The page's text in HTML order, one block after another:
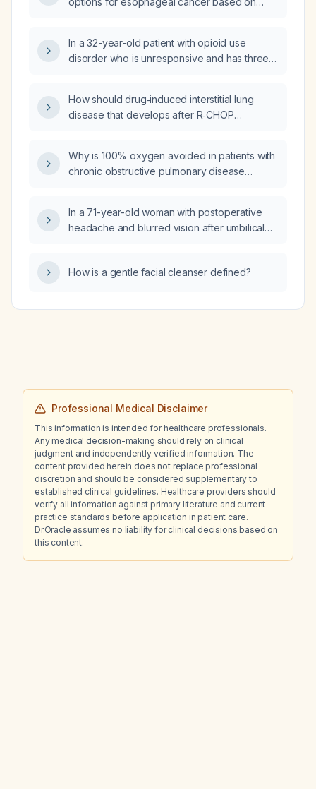
In a 32-year-old patient with opioid use
disorder who is unresponsive and has three
surrounding edema, what is the most likely
diagnosis?
How should drug‑induced interstitial lung
disease that develops after R‑CHOP
Why is 100% oxygen avoided in patients with
chronic obstructive pulmonary disease
In a 71-year-old woman with postoperative
headache and blurred vision after umbilical
for neurological evaluation?
How is a gentle facial cleanser defined?
Professional Medical Disclaimer
This information is intended for healthcare professionals.
Any medical decision-making should rely on clinical
judgment and independently verified information. The
content provided herein does not replace professional
discretion and should be considered supplementary to
established clinical guidelines. Healthcare providers should
verify all information against primary literature and current
practice standards before application in patient care.
Dr.Oracle assumes no liability for clinical decisions based on
this content.